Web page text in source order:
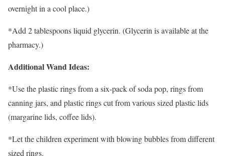
overnight in a cool place.)
*Add 2 tablespoons liquid glycerin. (Glycerin is available at the
pharmacy.)
Additional Wand Ideas:
*Use the plastic rings from a six-pack of soda pop, rings from
canning jars, and plastic rings cut from various sized plastic lids
(margarine lids, coffee lids).
*Let the children experiment with blowing bubbles from different
sized rings.